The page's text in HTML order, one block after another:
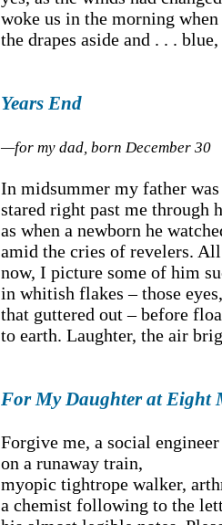
woke us in the morning
the drapes aside and . . .
Years End
—for my dad, born December 30
In midsummer my father was
stared right past me through
as when a newborn he
amid the cries of revelers. All
now, I picture some of him
in whitish flakes – those
that guttered out – before
to earth. Laughter, the air
For My Daughter at Eight
Forgive me, a social engineer
on a runaway train,
myopic tightrope walker,
a chemist following to the